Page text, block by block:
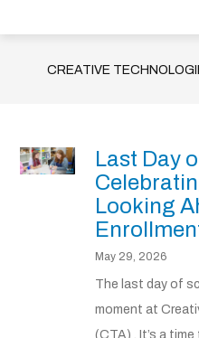
CREATIVE
Last Day
Looking
May 29, 2026
The last day of
moment at
(CTA) . It’s a